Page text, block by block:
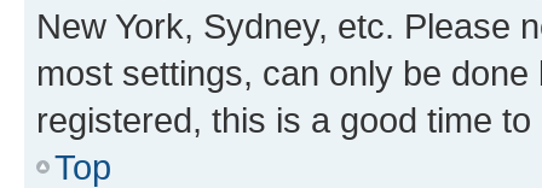
New York, Sydney, etc. Please
most settings, can only be
registered, this is a good time to
Top